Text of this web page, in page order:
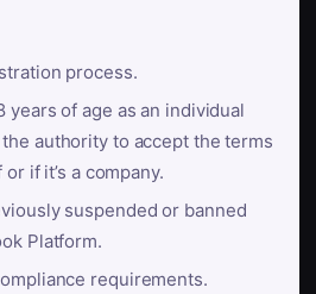
process.
years of age as an individual
authority to accept the terms
if it’s a company.
suspended or banned
Platform.
requirements.